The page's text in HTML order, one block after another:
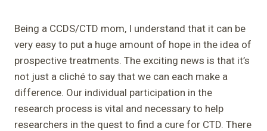
Being a CCDS/CTD mom, I understand that it can be
very easy to put a huge amount of hope in the idea of
prospective treatments. The exciting news is that it’s
not just a cliché to say that we can each make a
difference. Our individual participation in the
research process is vital and necessary to help
researchers in the quest to find a cure for CTD. There